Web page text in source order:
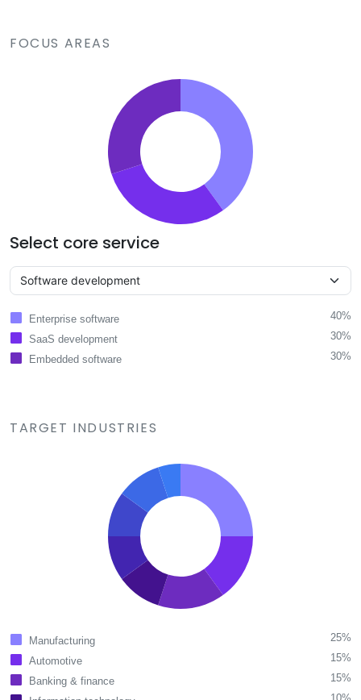
FOCUS AREAS
Select core service
Enterprise software
40%
SaaS development
30%
Embedded software
30%
TARGET INDUSTRIES
Manufacturing
25%
Automotive
15%
Banking & finance
15%